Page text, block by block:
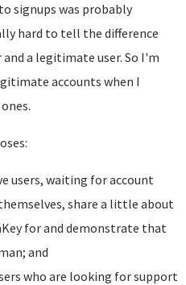
signups was probably
hard to tell the difference
a legitimate user. So I'm
accounts when I
users, waiting for account
share a little about
for and demonstrate that
and
who are looking for support